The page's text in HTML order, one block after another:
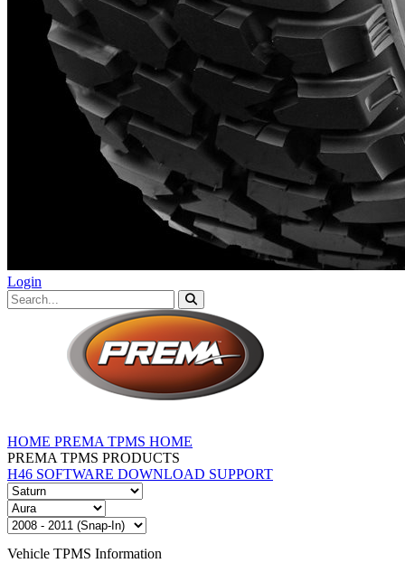
Login
HOME PREMA TPMS HOME
PREMA TPMS PRODUCTS
H46 SOFTWARE DOWNLOAD SUPPORT
Vehicle TPMS Information